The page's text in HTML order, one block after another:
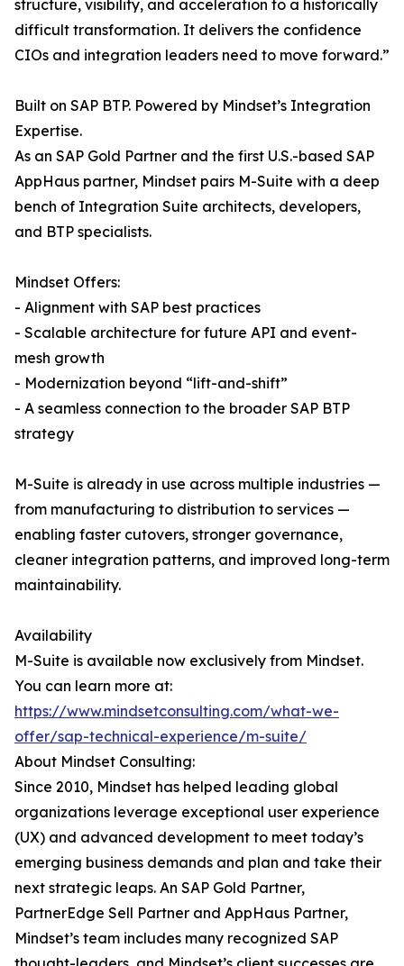
structure, visibility, and acceleration to a historically
difficult transformation. It delivers the confidence
CIOs and integration leaders need to move forward.”
Built on SAP BTP. Powered by Mindset’s Integration
Expertise.
As an SAP Gold Partner and the first U.S.-based SAP
AppHaus partner, Mindset pairs M-Suite with a deep
bench of Integration Suite architects, developers,
and BTP specialists.
Mindset Offers:
- Alignment with SAP best practices
- Scalable architecture for future API and event-
mesh growth
- Modernization beyond “lift-and-shift”
- A seamless connection to the broader SAP BTP
strategy
M-Suite is already in use across multiple industries —
from manufacturing to distribution to services —
enabling faster cutovers, stronger governance,
cleaner integration patterns, and improved long-term
maintainability.
Availability
M-Suite is available now exclusively from Mindset.
You can learn more at:
https://www.mindsetconsulting.com/what-we-
offer/sap-technical-experience/m-suite/
About Mindset Consulting:
Since 2010, Mindset has helped leading global
organizations leverage exceptional user experience
(UX) and advanced development to meet today’s
emerging business demands and plan and take their
next strategic leaps. An SAP Gold Partner,
PartnerEdge Sell Partner and AppHaus Partner,
Mindset’s team includes many recognized SAP